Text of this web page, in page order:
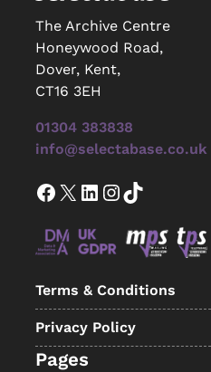
The Archive Centre
Honeywood Road,
Dover, Kent,
CT16 3EH
01304 383838
info@selectabase.co.uk
Facebook X LinkedIn InstagramTikTok
Terms & Conditions
Privacy Policy
Pages